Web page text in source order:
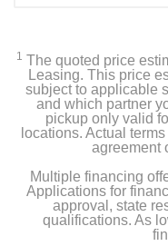
1 The quoted price
Leasing. This price
subject to applicable
and which partner
pickup only valid
locations. Actual
agreement
Multiple financing
Applications for
approval, state
qualifications. As